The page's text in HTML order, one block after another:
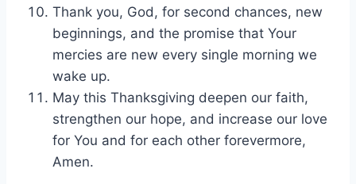
Thank you, God, for second chances, new
beginnings, and the promise that Your
mercies are new every single morning we
wake up.
May this Thanksgiving deepen our faith,
strengthen our hope, and increase our love
for You and for each other forevermore,
Amen.